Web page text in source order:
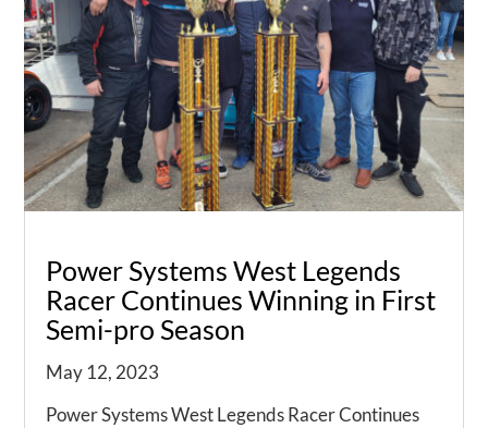
Power Systems West Legends
Racer Continues Winning in First
Semi-pro Season
May 12, 2023
Power Systems West Legends Racer Continues